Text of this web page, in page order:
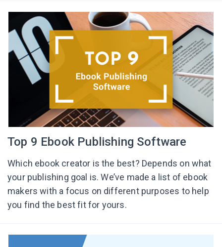
Top 9 Ebook Publishing Software
Which ebook creator is the best? Depends on what
your publishing goal is. We’ve made a list of ebook
makers with a focus on different purposes to help
you find the best fit for yours.